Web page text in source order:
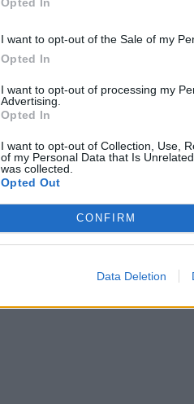
I want to opt-out of the Sale of my
Opted In
I want to opt-out of processing my
Advertising.
Opted In
I want to opt-out of Collection, Use,
of my Personal Data that Is
was collected.
Opted Out
CONFIRM
Data Deletion